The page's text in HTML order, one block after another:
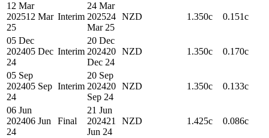
12 Mar
202512 Mar
25
Interim
24 Mar
202524
Mar 25
NZD 1.350c 0.151c
05 Dec
202405 Dec
24
Interim
20 Dec
202420
Dec 24
NZD 1.350c 0.170c
05 Sep
202405 Sep
24
Interim
20 Sep
202420
Sep 24
NZD 1.350c 0.133c
06 Jun
202406 Jun
24
Final
21 Jun
202421
Jun 24
NZD 1.425c 0.086c